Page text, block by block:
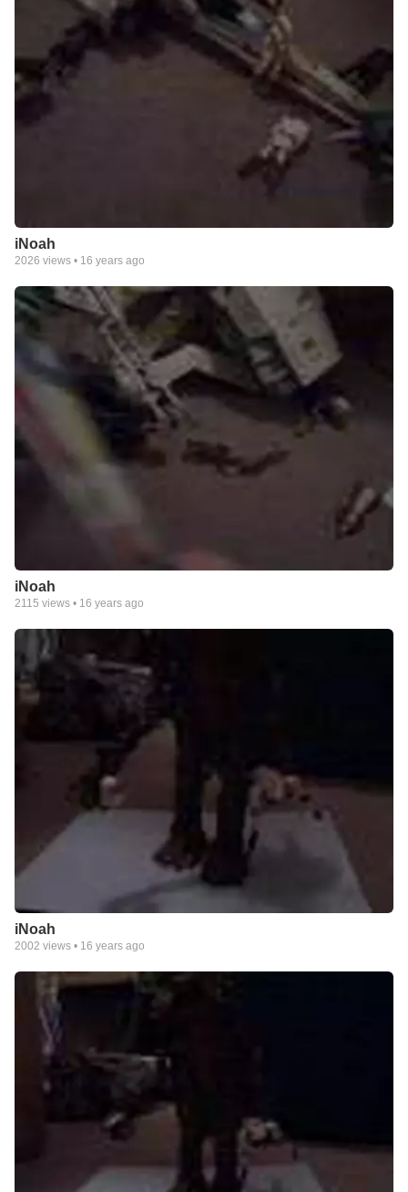
iNoah
2026 views • 16 years ago
iNoah
2115 views • 16 years ago
iNoah
2002 views • 16 years ago